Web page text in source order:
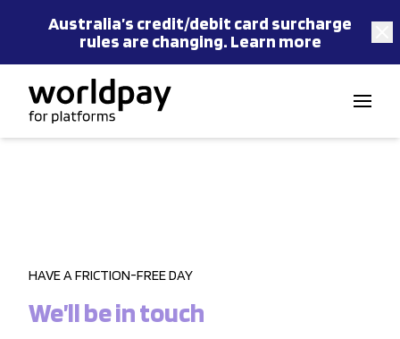
Australia’s credit/debit card surcharge
rules are changing. Learn more
HAVE A FRICTION-FREE DAY
We’ll be in touch